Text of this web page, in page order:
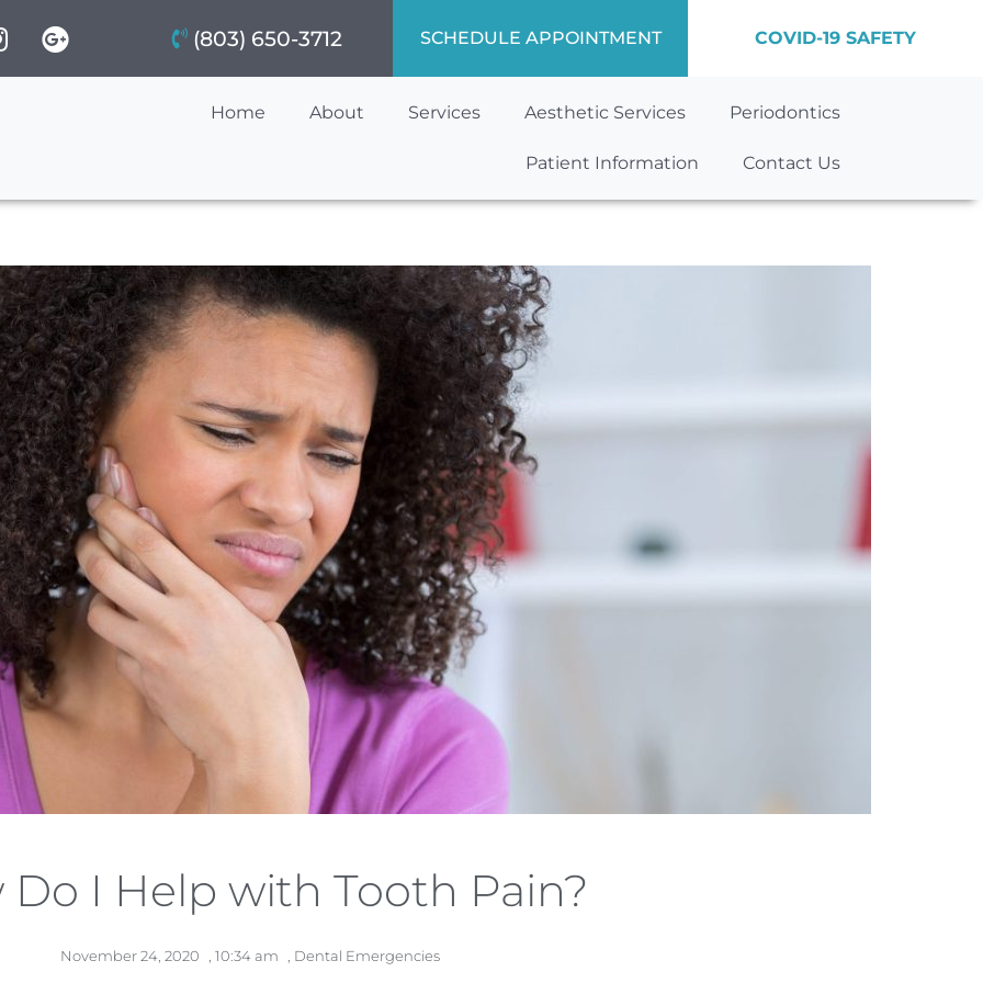
(803) 650-3712 SCHEDULE APPOINTMENT COVID-19 SAFETY
Home About Services Aesthetic Services Periodontics
Patient Information Contact Us
Do I Help with Tooth Pain?
November 24, 2020 10:34 am Dental Emergencies